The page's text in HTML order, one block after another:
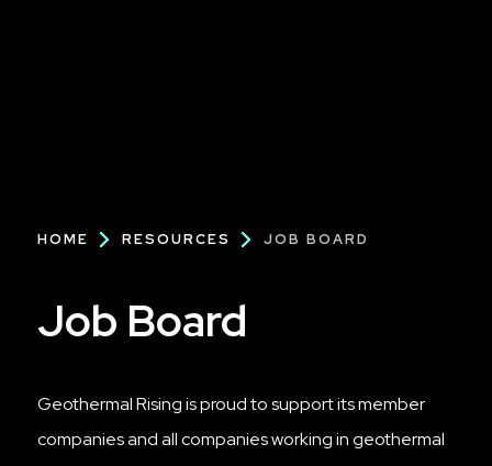
Breadcrumb
HOME RESOURCES JOB BOARD
Job Board
Geothermal Rising is proud to support its member
companies and all companies working in geothermal